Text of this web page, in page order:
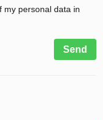
my personal data in
Send